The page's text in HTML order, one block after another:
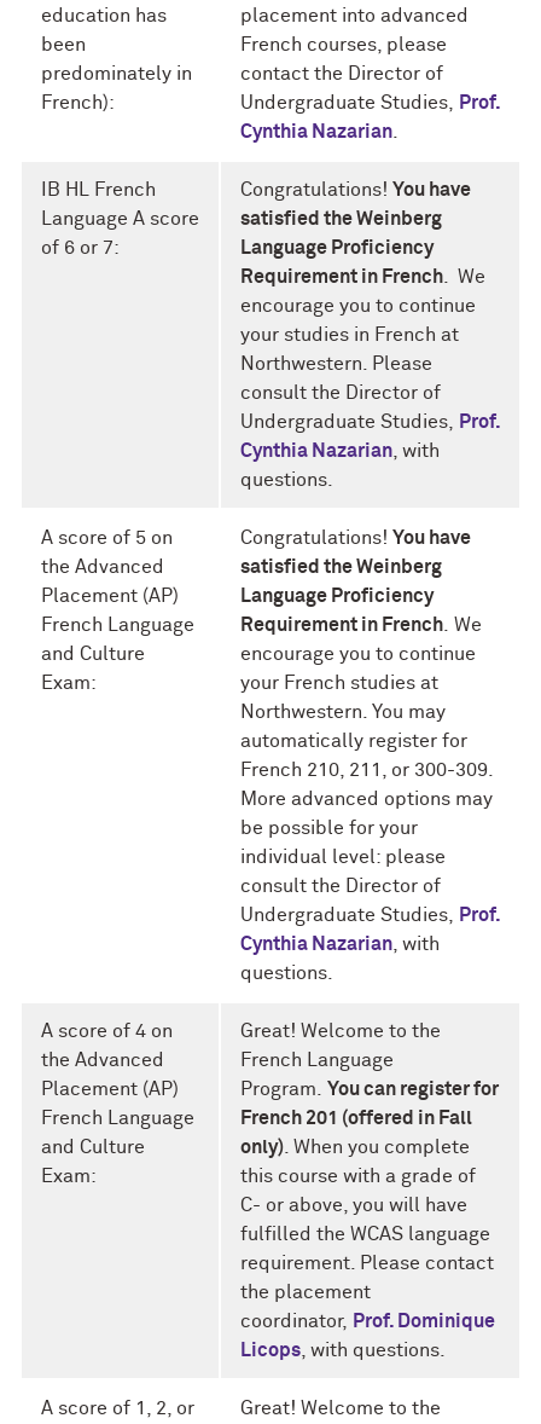
education has
been
predominately in
French):
placement into advanced
French courses, please
contact the Director of
Undergraduate Studies,
Prof.
Cynthia Nazarian
IB HL French
Language A score
of 6 or 7:
Congratulations! You have
satisfied the Weinberg
Language Proficiency
Requirement in French . We
encourage you to continue
your studies in French at
Northwestern. Please
consult the Director of
Undergraduate Studies,
Prof.
Cynthia Nazarian , with
questions.
A score of 5 on
the Advanced
Placement (AP)
French Language
and Culture
Exam:
Congratulations! You have
satisfied the Weinberg
Language Proficiency
Requirement in French We
encourage you to continue
your French studies at
Northwestern. You may
automatically register for
French 210, 211, or 300-309.
More advanced options may
be possible for your
individual level: please
consult the Director of
Undergraduate Studies,
Prof.
Cynthia Nazarian , with
questions.
A score of 4 on
the Advanced
Placement (AP)
French Language
and Culture
Exam:
Great! Welcome to the
French Language
Program. You can register for
French 201 (offered in Fall
only) . When you complete
this course with a grade of
C- or above, you will have
fulfilled the WCAS language
requirement. Please contact
the placement
coordinator,
Prof. Dominique
Licops , with questions.
A score of 1, 2, or Great! Welcome to the